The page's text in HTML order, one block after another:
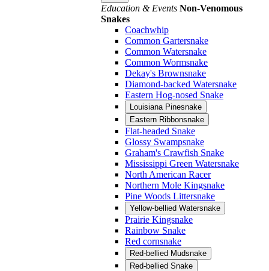
Education & Events Non-Venomous
Snakes
Coachwhip
Common Gartersnake
Common Watersnake
Common Wormsnake
Dekay's Brownsnake
Diamond-backed Watersnake
Eastern Hog-nosed Snake
Louisiana Pinesnake
Eastern Ribbonsnake
Flat-headed Snake
Glossy Swampsnake
Graham's Crawfish Snake
Mississippi Green Watersnake
North American Racer
Northern Mole Kingsnake
Pine Woods Littersnake
Yellow-bellied Watersnake
Prairie Kingsnake
Rainbow Snake
Red cornsnake
Red-bellied Mudsnake
Red-bellied Snake